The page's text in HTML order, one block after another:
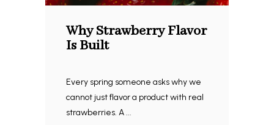
Why Strawberry Flavor
Is Built
Every spring someone asks why we
cannot just flavor a product with real
strawberries. A ...